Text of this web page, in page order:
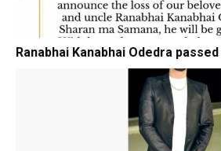
Ranabhai Kanabhai Odedra